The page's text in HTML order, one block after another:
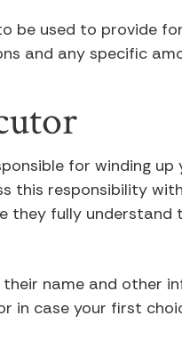
used to provide
and any specific
for winding
this responsibility
they fully understand
their name and other
in case your first